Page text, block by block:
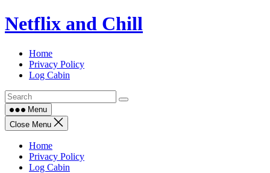
Skip
to
Netflix and Chill
Home
Privacy Policy
Log Cabin
Menu
Close Menu
Home
Privacy Policy
Log Cabin